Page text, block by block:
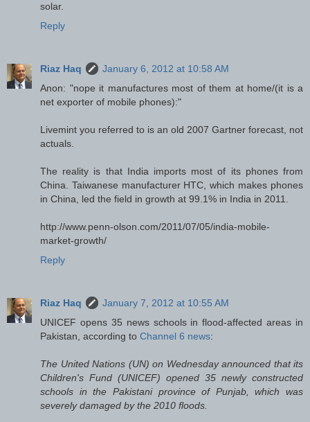
solar.
Reply
Riaz Haq
January 6, 2012 at 10:58 AM
Anon: "nope it manufactures most of them at home/(it is a
net exporter of mobile phones):"
Livemint you referred to is an old 2007 Gartner forecast, not
actuals.
The reality is that India imports most of its phones from
China. Taiwanese manufacturer HTC, which makes phones
in China, led the field in growth at 99.1% in India in 2011.
http://www.penn-olson.com/2011/07/05/india-mobile-
market-growth/
Reply
Riaz Haq
January 7, 2012 at 10:55 AM
UNICEF opens 35 news schools in flood-affected areas in
Pakistan, according to Channel 6 news:
The United Nations (UN) on Wednesday announced that its
Children's Fund (UNICEF) opened 35 newly constructed
schools in the Pakistani province of Punjab, which was
severely damaged by the 2010 floods.